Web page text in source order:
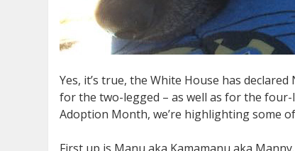
Yes, it’s true, the White House has declared
for the two-legged – as well as for the
Adoption Month, we’re highlighting some